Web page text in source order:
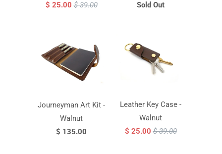
$ 25.00 $ 39.00
Sold Out
Journeyman Art Kit -
Walnut
$ 135.00
Leather Key Case -
Walnut
$ 25.00 $ 39.00